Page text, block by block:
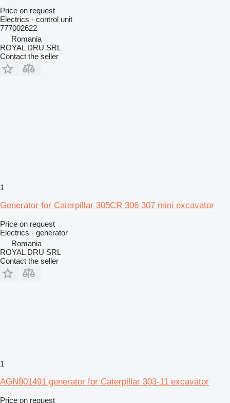
Price on request
Electrics - control unit
777002622
Romania
ROYAL DRU SRL
Contact the seller
1
Generator for Caterpillar 305CR 306 307 mini excavator
Price on request
Electrics - generator
Romania
ROYAL DRU SRL
Contact the seller
1
AGN901491 generator for Caterpillar 303-11 excavator
Price on request